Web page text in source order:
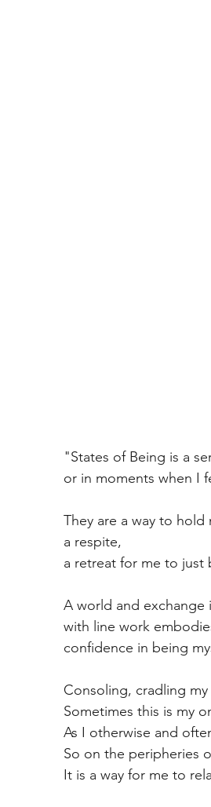
"States of Being is a
or in moments when I
They are a way to
a respite,
a retreat for me to just
A world and exchange
with line work
confidence in being
Consoling, cradling
Sometimes this is my
As I otherwise and
So on the peripheries
It is a way for me to